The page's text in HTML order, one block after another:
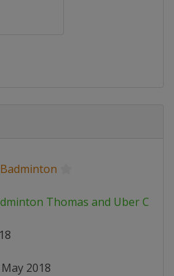
Badminton
Thomas and Uber Cup
2018